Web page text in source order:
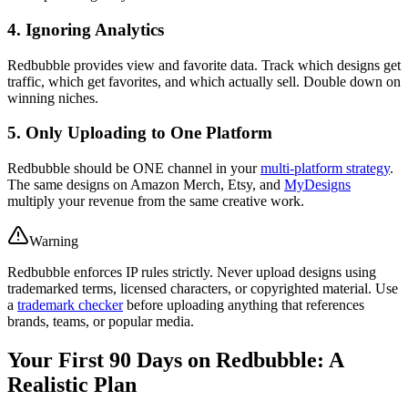
4. Ignoring Analytics
Redbubble provides view and favorite data. Track which designs get
traffic, which get favorites, and which actually sell. Double down on
winning niches.
5. Only Uploading to One Platform
Redbubble should be ONE channel in yourmulti-platform strategy.
The same designs on Amazon Merch, Etsy, and MyDesigns
multiply your revenue from the same creative work.
Warning
Redbubble enforces IP rules strictly. Never upload designs using
trademarked terms, licensed characters, or copyrighted material. Use
a trademark checkerbefore uploading anything that references
brands, teams, or popular media.
Your First 90 Days on Redbubble: A
Realistic Plan